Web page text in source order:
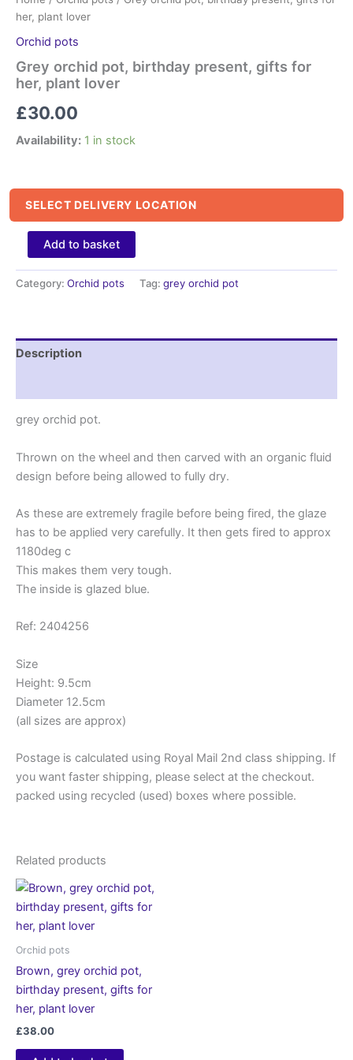
her, plant lover
Orchid pots
Grey orchid pot, birthday present, gifts for
her, plant lover
£30.00
Availability: 1 in stock
SELECT DELIVERY LOCATION
orchid
pot,
birthday
her,
Add to basket
Category: Orchid pots Tag: grey orchid pot
Description
grey orchid pot.
Thrown on the wheel and then carved with an organic fluid
design before being allowed to fully dry.
As these are extremely fragile before being fired, the glaze
has to be applied very carefully. It then gets fired to approx
1180deg c
This makes them very tough.
The inside is glazed blue.
Ref: 2404256
Size
Height: 9.5cm
Diameter 12.5cm
(all sizes are approx)
Postage is calculated using Royal Mail 2nd class shipping. If
you want faster shipping, please select at the checkout.
packed using recycled (used) boxes where possible.
Related products
Orchid pots
Brown, grey orchid pot,
birthday present, gifts for
her, plant lover
£38.00